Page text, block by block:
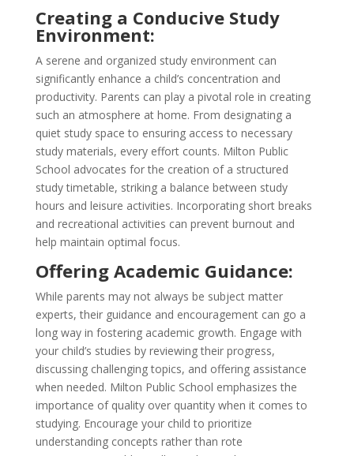
Creating a Conducive Study
Environment:
A serene and organized study environment can
significantly enhance a child’s concentration and
productivity. Parents can play a pivotal role in creating
such an atmosphere at home. From designating a
quiet study space to ensuring access to necessary
study materials, every effort counts. Milton Public
School advocates for the creation of a structured
study timetable, striking a balance between study
hours and leisure activities. Incorporating short breaks
and recreational activities can prevent burnout and
help maintain optimal focus.
Offering Academic Guidance:
While parents may not always be subject matter
experts, their guidance and encouragement can go a
long way in fostering academic growth. Engage with
your child’s studies by reviewing their progress,
discussing challenging topics, and offering assistance
when needed. Milton Public School emphasizes the
importance of quality over quantity when it comes to
studying. Encourage your child to prioritize
understanding concepts rather than rote